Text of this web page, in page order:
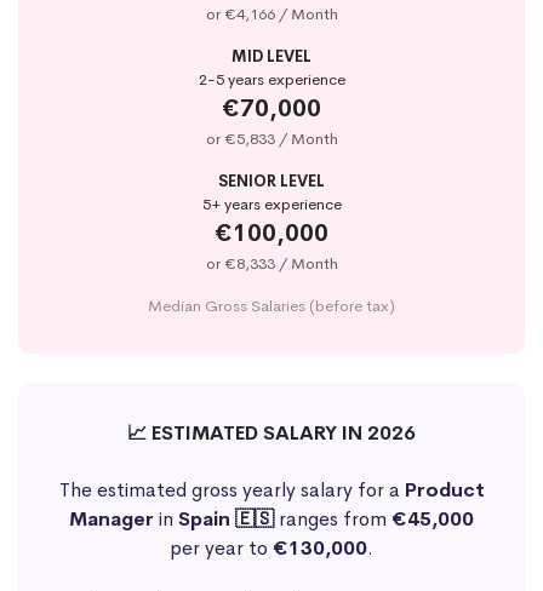
or €4,166 / Month
MID LEVEL
2-5 years experience
€70,000
or €5,833 / Month
SENIOR LEVEL
5+ years experience
€100,000
or €8,333 / Month
Median Gross Salaries (before tax)
📈 ESTIMATED SALARY IN 2026
The estimated gross yearly salary for a Product
Manager in Spain 🇪🇸ranges from €45,000
per year to €130,000.